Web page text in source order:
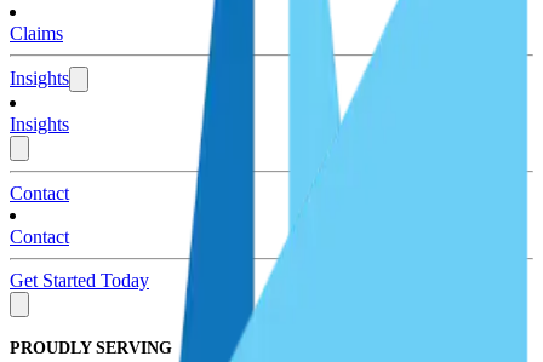
Claims
Insights
Insights
Contact
Contact
Get Started Today
PROUDLY SERVING